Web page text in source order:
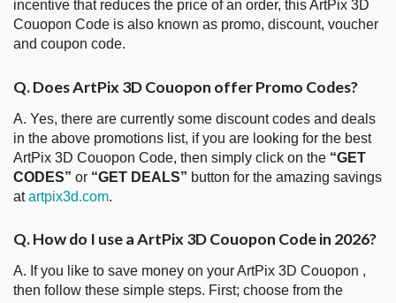
incentive that reduces the price of an order, this ArtPix 3D
Couopon Code is also known as promo, discount, voucher
and coupon code.
Q. Does ArtPix 3D Couopon offer Promo Codes?
A. Yes, there are currently some discount codes and deals
in the above promotions list, if you are looking for the best
ArtPix 3D Couopon Code, then simply click on the “GET
CODES” or “GET DEALS” button for the amazing savings
atartpix3d.com.
Q. How do I use a ArtPix 3D Couopon Code in 2026?
A. If you like to save money on your ArtPix 3D Couopon ,
then follow these simple steps. First; choose from the